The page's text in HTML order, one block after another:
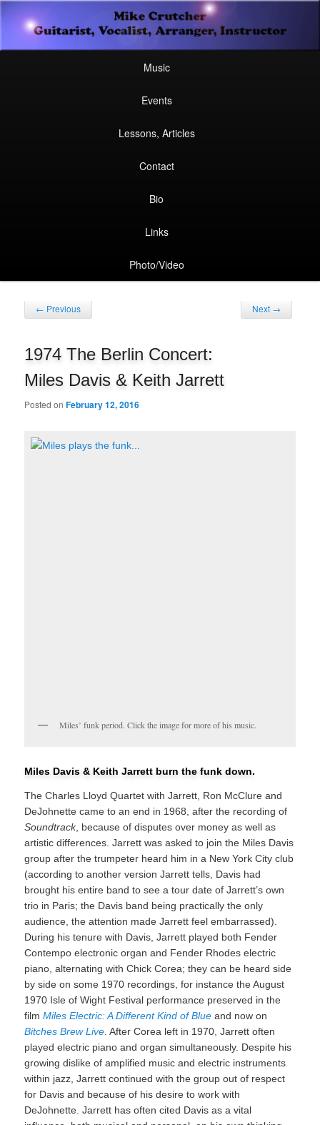
Mike Crutcher
Guitarist, Vocalist, Arranger, Instructor
Secondary
menu
Skip
to
Skip
to
Music
Events
Lessons, Articles
Contact
Bio
Links
Photo/Video
Post
navigation
← Previous Next →
1974 The Berlin Concert:
Miles Davis & Keith Jarrett
Posted onFebruary 12, 2016
Miles’ funk period. Click the image for more of his music.
Miles Davis & Keith Jarrett burn the funk down.
The Charles Lloyd Quartet with Jarrett, Ron McClure and
DeJohnette came to an end in 1968, after the recording of
Soundtrack, because of disputes over money as well as
artistic differences. Jarrett was asked to join the Miles Davis
group after the trumpeter heard him in a New York City club
(according to another version Jarrett tells, Davis had
brought his entire band to see a tour date of Jarrett’s own
trio in Paris; the Davis band being practically the only
audience, the attention made Jarrett feel embarrassed).
During his tenure with Davis, Jarrett played both Fender
Contempo electronic organ and Fender Rhodes electric
piano, alternating with Chick Corea; they can be heard side
by side on some 1970 recordings, for instance the August
1970 Isle of Wight Festival performance preserved in the
filmMiles Electric: A Different Kind of Blue and now on
Bitches Brew Live . After Corea left in 1970, Jarrett often
played electric piano and organ simultaneously. Despite his
growing dislike of amplified music and electric instruments
within jazz, Jarrett continued with the group out of respect
for Davis and because of his desire to work with
DeJohnette. Jarrett has often cited Davis as a vital